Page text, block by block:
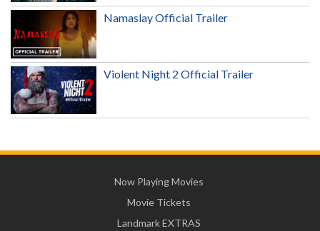
Namaslay Official Trailer
Violent Night 2 Official Trailer
Now Playing Movies
Movie Tickets
Landmark EXTRAS